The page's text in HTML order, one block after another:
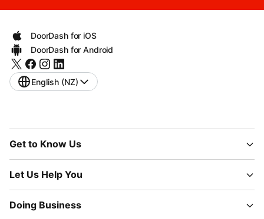
DoorDash for iOS
DoorDash for Android
English (NZ)
Get to Know Us
Let Us Help You
Doing Business